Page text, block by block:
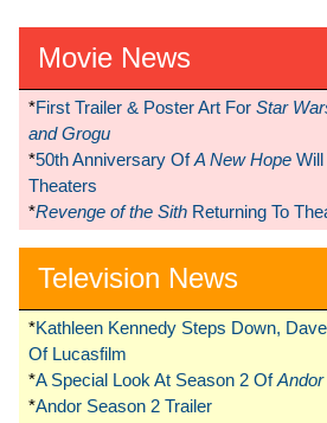
Movie News
*First Trailer & Poster Art For Star
and Grogu
*50th Anniversary OfA New Hope
Theaters
*Revenge of the Sith Returning To
Television News
*Kathleen Kennedy Steps Down,
Of Lucasfilm
*A Special Look At Season 2 OfAndor
*Andor Season 2 Trailer